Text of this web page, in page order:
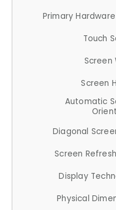
Primary
Touch
Screen
Screen
Automatic
Diagonal
Screen
Display
Physical